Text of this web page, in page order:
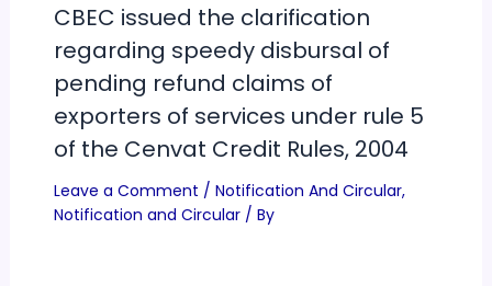
CBEC issued the clarification
regarding speedy disbursal of
pending refund claims of
exporters of services under rule 5
of the Cenvat Credit Rules, 2004
Leave a Comment / Notification And Circular,
Notification and Circular/ By